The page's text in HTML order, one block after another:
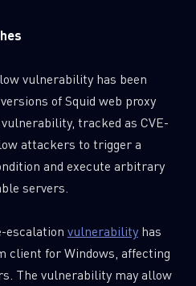
vulnerability has been
of Squid web proxy
tracked as CVE-
attackers to trigger a
and execute arbitrary
servers.
escalation vulnerabilityhas
client for Windows, affecting
The vulnerability may allow